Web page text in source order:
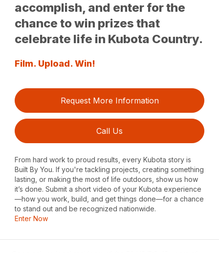
accomplish, and enter for the
chance to win prizes that
celebrate life in Kubota Country.
Film. Upload. Win!
Request More Information
Call Us
From hard work to proud results, every Kubota story is
Built By You. If you're tackling projects, creating something
lasting, or making the most of life outdoors, show us how
it’s done. Submit a short video of your Kubota experience
—how you work, build, and get things done—for a chance
to stand out and be recognized nationwide.
Enter Now